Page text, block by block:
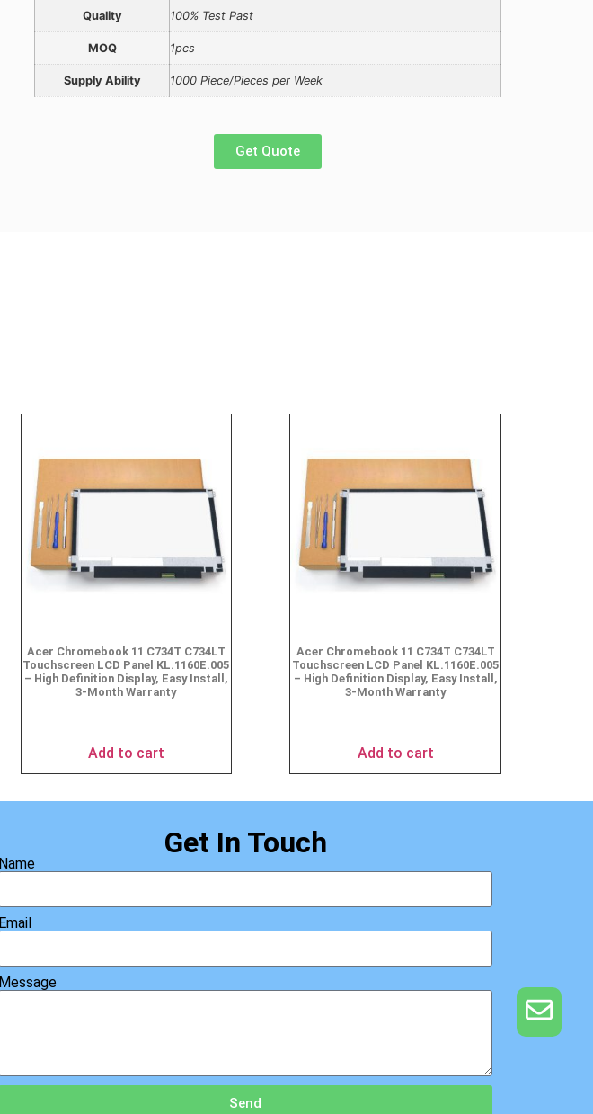
Quality 100% Test Past
MOQ 1pcs
Supply Ability 1000 Piece/Pieces per Week
Get Quote
Acer Chromebook 11 C734T C734LT
Touchscreen LCD Panel KL.1160E.005
– High Definition Display, Easy Install,
3-Month Warranty
Add to cart
Acer Chromebook 11 C734T C734LT
Touchscreen LCD Panel KL.1160E.005
– High Definition Display, Easy Install,
3-Month Warranty
Add to cart
Get In Touch
Name
Email
Message
Send